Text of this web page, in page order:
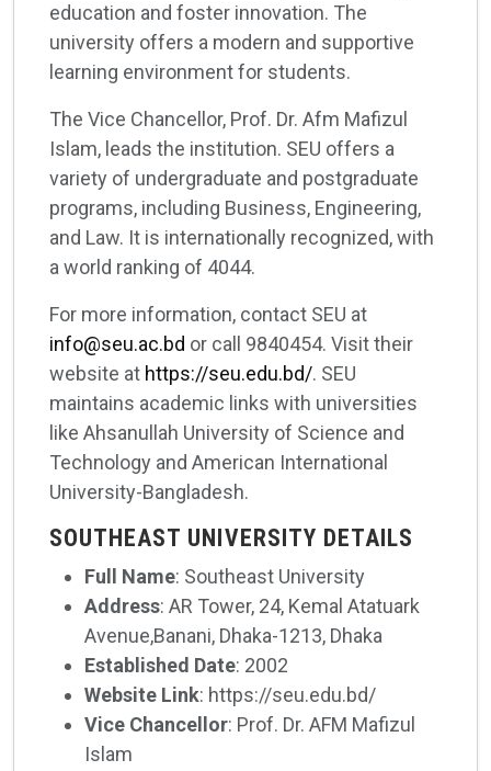
education and foster innovation. The
university offers a modern and supportive
learning environment for students.
The Vice Chancellor, Prof. Dr. Afm Mafizul
Islam, leads the institution. SEU offers a
variety of undergraduate and postgraduate
programs, including Business, Engineering,
and Law. It is internationally recognized, with
a world ranking of 4044.
For more information, contact SEU at
info@seu.ac.bd or call 9840454. Visit their
website at https://seu.edu.bd/. SEU
maintains academic links with universities
like Ahsanullah University of Science and
Technology and American International
University-Bangladesh.
SOUTHEAST UNIVERSITY DETAILS
Full Name: Southeast University
Address: AR Tower, 24, Kemal Atatuark
Avenue,Banani, Dhaka-1213, Dhaka
Established Date: 2002
Website Link: https://seu.edu.bd/
Vice Chancellor: Prof. Dr. AFM Mafizul
Islam